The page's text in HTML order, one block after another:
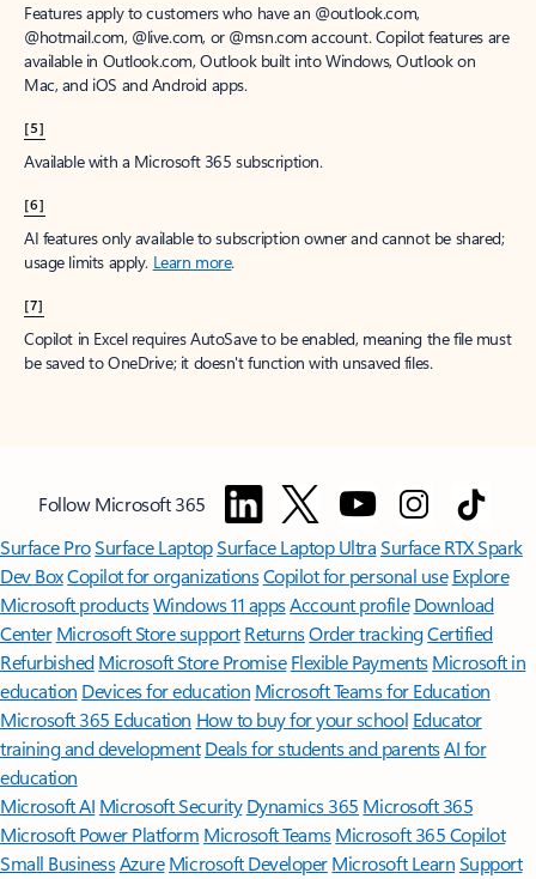
Features apply to customers who have an @outlook.com,
@hotmail.com, @live.com, or @msn.com account. Copilot features are
available in Outlook.com, Outlook built into Windows, Outlook on
Mac, and iOS and Android apps.
[5]
Available with a Microsoft 365 subscription.
[6]
AI features only available to subscription owner and cannot be shared;
usage limits apply. Learn more.
[7]
Copilot in Excel requires AutoSave to be enabled, meaning the file must
be saved to OneDrive; it doesn't function with unsaved files.
Follow Microsoft 365
Surface ProSurface LaptopSurface Laptop UltraSurface RTX Spark
Dev BoxCopilot for organizationsCopilot for personal use Explore
Microsoft productsWindows 11 appsAccount profile Download
Center Microsoft Store support ReturnsOrder trackingCertified
Refurbished Microsoft Store Promise Flexible Payments Microsoft in
education Devices for education Microsoft Teams for Education
Microsoft 365 Education How to buy for your school Educator
training and development Deals for students and parentsAI for
education
Microsoft AI Microsoft Security Dynamics 365 Microsoft 365
Microsoft Power Platform Microsoft TeamsMicrosoft 365 Copilot
Small BusinessAzure Microsoft DeveloperMicrosoft LearnSupport